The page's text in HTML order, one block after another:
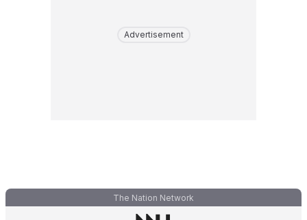
Advertisement
The Nation Network